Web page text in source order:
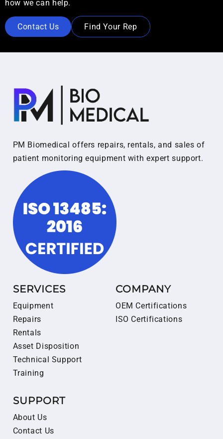
how we can help.
Contact Us Find Your Rep
PM Biomedical offers repairs, rentals, and sales of
patient monitoring equipment with expert support.
SERVICES
Equipment
Repairs
Rentals
Asset Disposition
Technical Support
Training
COMPANY
OEM Certifications
ISO Certifications
SUPPORT
About Us
Contact Us